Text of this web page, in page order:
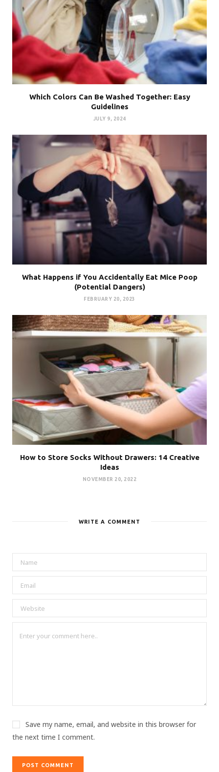
Which Colors Can Be Washed Together: Easy
Guidelines
JULY 9, 2024
What Happens if You Accidentally Eat Mice Poop
(Potential Dangers)
FEBRUARY 20, 2023
How to Store Socks Without Drawers: 14 Creative
Ideas
NOVEMBER 20, 2022
WRITE A COMMENT
Save my name, email, and website in this browser for
the next time I comment.